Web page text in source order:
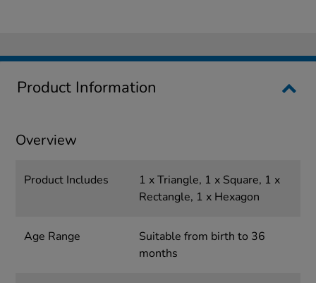
Product Information
Overview
Product Includes
1 x Triangle, 1 x Square, 1 x
Rectangle, 1 x Hexagon
Age Range
Suitable from birth to 36
months